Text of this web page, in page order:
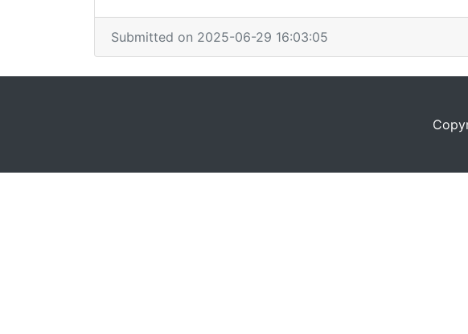
Submitted on 2025-06-29 16:03:05